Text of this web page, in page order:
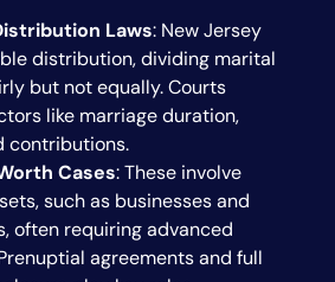
Laws: New Jersey
distribution, dividing marital
but not equally. Courts
like marriage duration,
contributions.
Cases: These involve
such as businesses and
often requiring advanced
agreements and full